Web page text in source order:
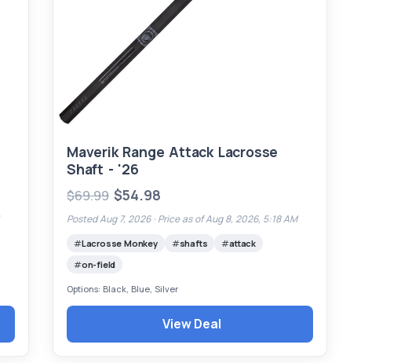
Maverik Range Attack Lacrosse
Shaft - '26
$69.99 $54.98
Posted Aug 7, 2026 · Price as of Aug 8, 2026, 5:18 AM
Lacrosse Monkey shafts
attack
on-field
Options: Black, Blue, Silver
View Deal